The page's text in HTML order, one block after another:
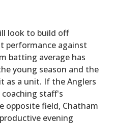
look to build off
performance against
batting average has
young season and the
as a unit. If the Anglers
staff's
field, Chatham
evening